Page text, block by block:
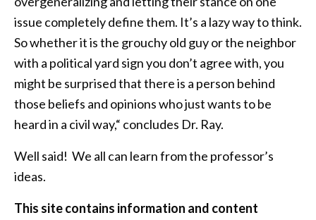
issue completely define them. It’s a lazy way to think.
So whether it is the grouchy old guy or the neighbor
with a political yard sign you don’t agree with, you
might be surprised that there is a person behind
those beliefs and opinions who just wants to be
heard in a civil way,“ concludes Dr. Ray.
Well said! We all can learn from the professor’s
ideas.
This site contains information and content